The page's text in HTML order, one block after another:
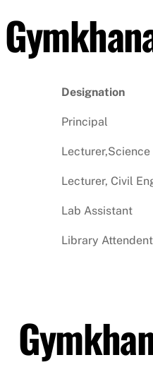
Designation
Principal
Lecturer, Civil
Lab Assistant
Library Attendent